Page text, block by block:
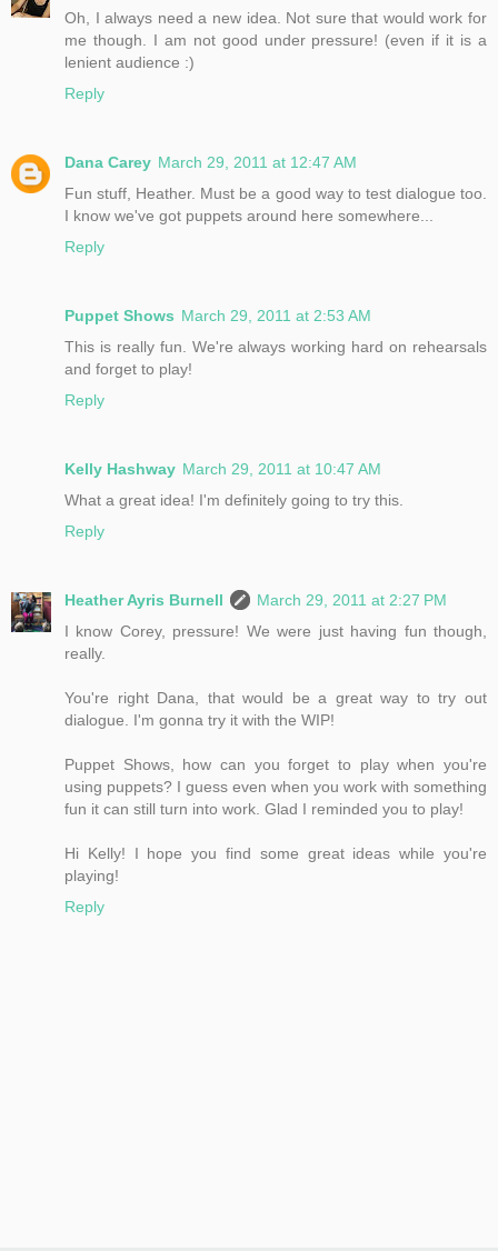
Oh, I always need a new idea. Not sure that would work for
me though. I am not good under pressure! (even if it is a
lenient audience :)
Reply
Dana Carey March 29, 2011 at 12:47 AM
Fun stuff, Heather. Must be a good way to test dialogue too.
I know we've got puppets around here somewhere...
Reply
Puppet Shows March 29, 2011 at 2:53 AM
This is really fun. We're always working hard on rehearsals
and forget to play!
Reply
Kelly Hashway March 29, 2011 at 10:47 AM
What a great idea! I'm definitely going to try this.
Reply
Heather Ayris Burnell
March 29, 2011 at 2:27 PM
I know Corey, pressure! We were just having fun though,
really.
You're right Dana, that would be a great way to try out
dialogue. I'm gonna try it with the WIP!
Puppet Shows, how can you forget to play when you're
using puppets? I guess even when you work with something
fun it can still turn into work. Glad I reminded you to play!
Hi Kelly! I hope you find some great ideas while you're
playing!
Reply